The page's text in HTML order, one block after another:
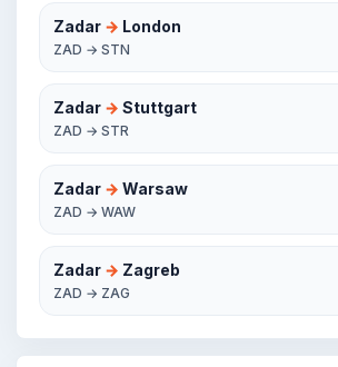
Zadar → London
ZAD → STN
Zadar → Stuttgart
ZAD → STR
Zadar → Warsaw
ZAD → WAW
Zadar → Zagreb
ZAD → ZAG